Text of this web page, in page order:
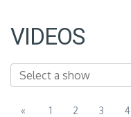
VIDEOS
« 1 2 3 4